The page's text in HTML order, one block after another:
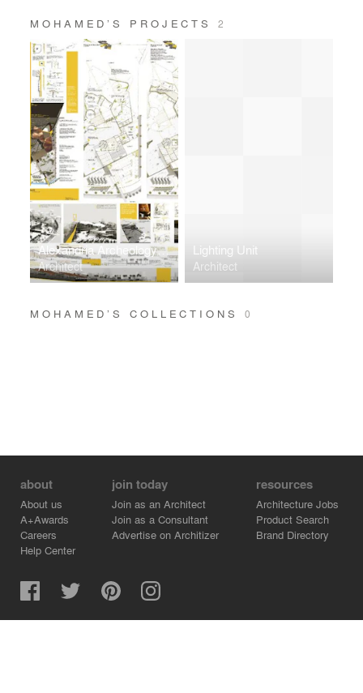
MOHAMED’S PROJECTS2
Alexandria Archeology Museum for roman era
Architect
Lighting Unit
Architect
MOHAMED’S COLLECTIONS 0
about
About us
A+Awards
Careers
Help Center
join today
Join as an Architect
Join as a Consultant
Advertise on Architizer
resources
Architecture Jobs
Product Search
Brand Directory